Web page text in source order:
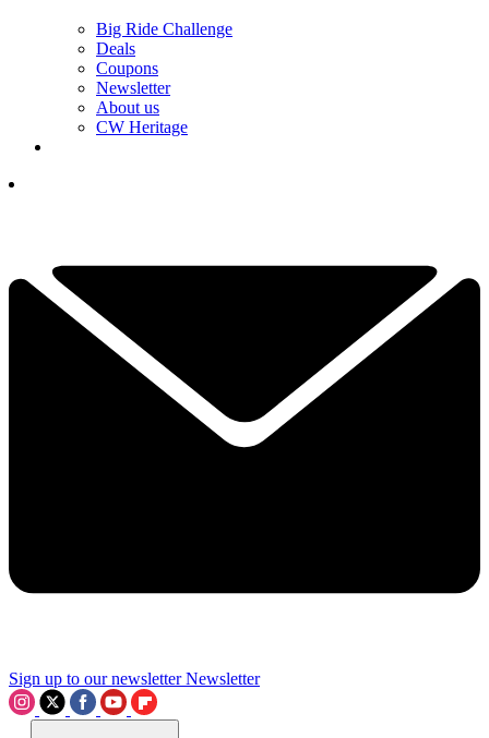
Big Ride Challenge
Deals
Coupons
Newsletter
About us
CW Heritage
Sign up to our newsletter Newsletter